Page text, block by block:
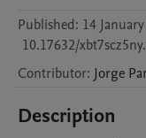
Published: 14
10.17632/
Contributor: Jorge
Description